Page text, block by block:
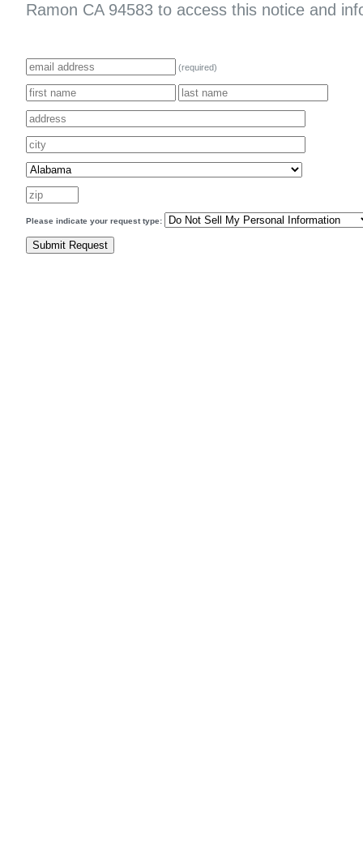
Ramon CA 94583 to access this notice and
(required)
Please indicate your request type: